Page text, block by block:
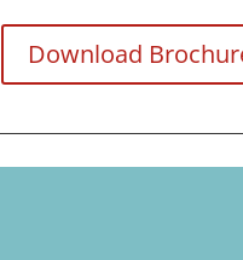
Download